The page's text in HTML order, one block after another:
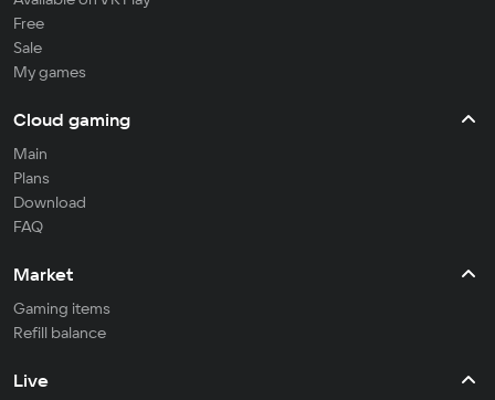
Free
Sale
My games
Cloud gaming
Main
Plans
Download
FAQ
Market
Gaming items
Refill balance
Live